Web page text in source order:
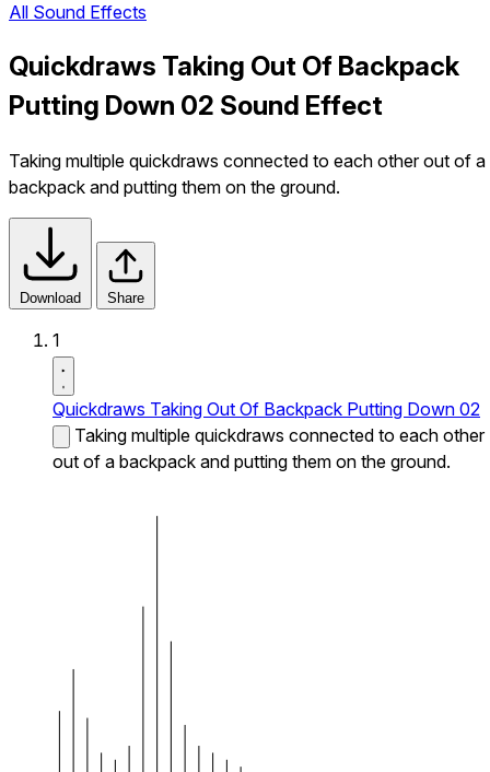
All Sound Effects
Quickdraws Taking Out Of Backpack
Putting Down 02 Sound Effect
Taking multiple quickdraws connected to each other out of a
backpack and putting them on the ground.
Download Share
1
Quickdraws Taking Out Of Backpack Putting Down 02
Taking multiple quickdraws connected to each other
out of a backpack and putting them on the ground.